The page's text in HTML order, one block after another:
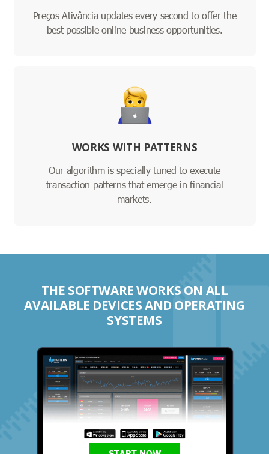
Preços Ativância updates every second to offer the
best possible online business opportunities.
WORKS WITH PATTERNS
Our algorithm is specially tuned to execute
transaction patterns that emerge in financial
markets.
THE SOFTWARE WORKS ON ALL
AVAILABLE DEVICES AND OPERATING
SYSTEMS